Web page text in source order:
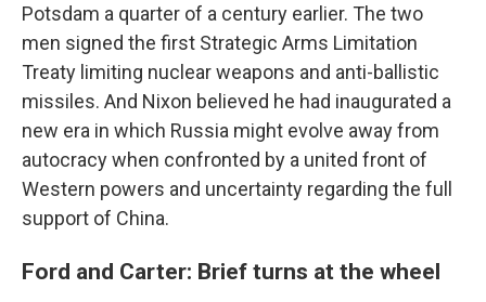
Potsdam a quarter of a century earlier. The two
men signed the first Strategic Arms Limitation
Treaty limiting nuclear weapons and anti-ballistic
missiles. And Nixon believed he had inaugurated a
new era in which Russia might evolve away from
autocracy when confronted by a united front of
Western powers and uncertainty regarding the full
support of China.
Ford and Carter: Brief turns at the wheel